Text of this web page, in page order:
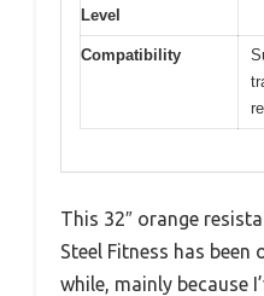
Level
Compatibility
This 32″ orange
Steel Fitness has
while, mainly because